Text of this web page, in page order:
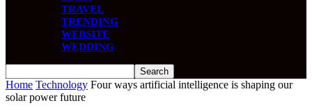
TRAVEL
TRENDING
WEBSITE
WEDDING
Home Technology Four ways artificial intelligence is shaping our
solar power future